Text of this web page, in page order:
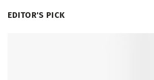
EDITOR'S PICK